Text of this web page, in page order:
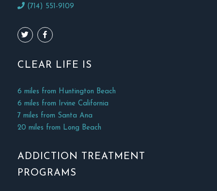
(714) 551-9109
CLEAR LIFE IS
6 miles from Huntington Beach
6 miles from Irvine California
7 miles from Santa Ana
20 miles from Long Beach
ADDICTION TREATMENT
PROGRAMS